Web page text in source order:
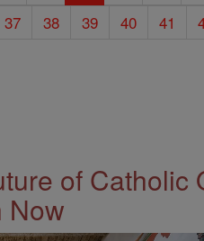
37 38 39 40 41
of Catholic
Now